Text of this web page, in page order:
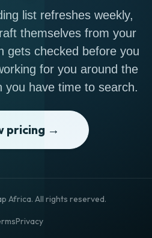
list refreshes weekly,
themselves from your
gets checked before you
for you around the
you have time to search.
pricing →
Africa. All rights reserved.
Privacy